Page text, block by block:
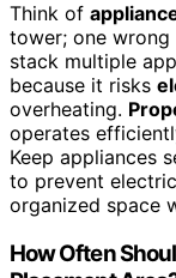
Think of
tower; one wrong
stack multiple
because it risks
overheating.
operates
Keep appliances
to prevent
organized space
How Often